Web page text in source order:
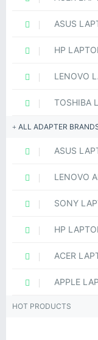
ASUS
HP
LENOVO
TOSHIBA
ALL ADAPTER
ASUS
LENOVO
SONY
HP
ACER
APPLE
HOT PRODUCTS